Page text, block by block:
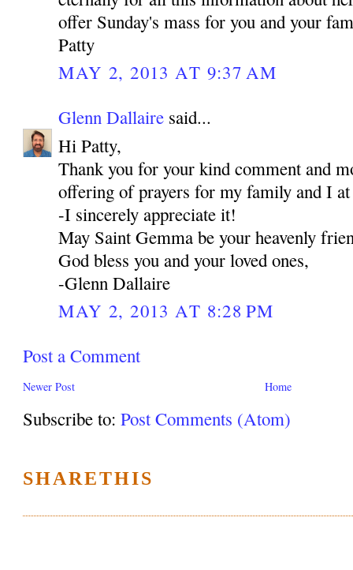
offer Sunday's mass for you and your
Patty
MAY 2, 2013 AT 9:37 AM
Glenn Dallaire said...
Hi Patty,
Thank you for your kind comment and
offering of prayers for my family and I
-I sincerely appreciate it!
May Saint Gemma be your heavenly
God bless you and your loved ones,
-Glenn Dallaire
MAY 2, 2013 AT 8:28 PM
Post a Comment
Newer Post Home
Subscribe to:Post Comments (Atom)
SHARETHIS